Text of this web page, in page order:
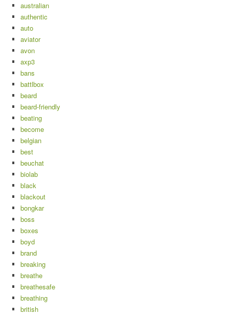
australian
authentic
auto
aviator
avon
axp3
bans
battlbox
beard
beard-friendly
beating
become
belgian
best
beuchat
biolab
black
blackout
bongkar
boss
boxes
boyd
brand
breaking
breathe
breathesafe
breathing
british